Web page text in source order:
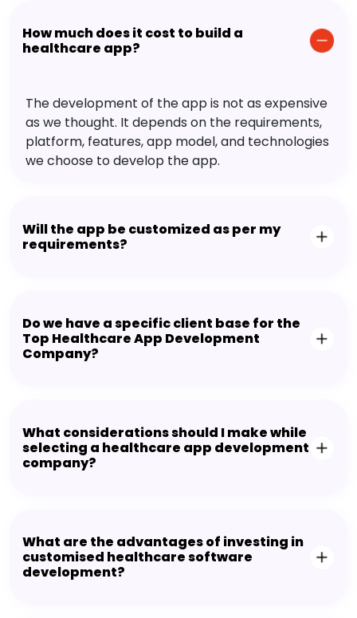
How much does it cost to build a
healthcare app?
The development of the app is not as expensive
as we thought. It depends on the requirements,
platform, features, app model, and technologies
we choose to develop the app.
Will the app be customized as per my
requirements?
Do we have a specific client base for the
Top Healthcare App Development
Company?
What considerations should I make while
selecting a healthcare app development
company?
What are the advantages of investing in
customised healthcare software
development?